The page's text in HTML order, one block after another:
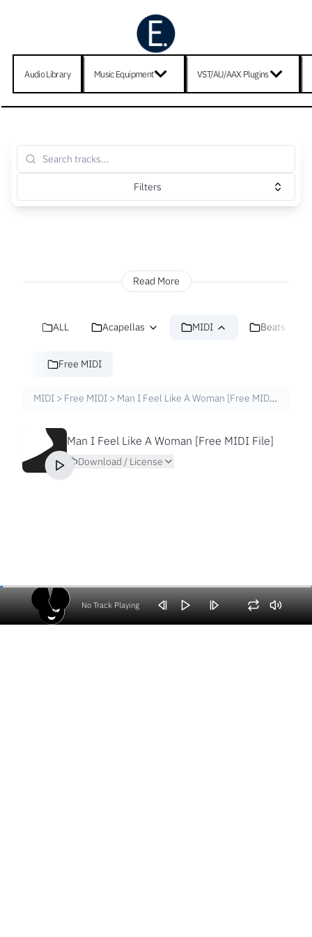
Audio Library Music Equipment VST/AU/AAX Plugins
Filters
Read More
ALL Acapellas MIDI Beats
Free MIDI
MIDI > Free MIDI > Man I Feel Like A Woman [Free MIDI File]
Man I Feel Like A Woman [Free MIDI File]
Download / License
No Track Playing
Volume